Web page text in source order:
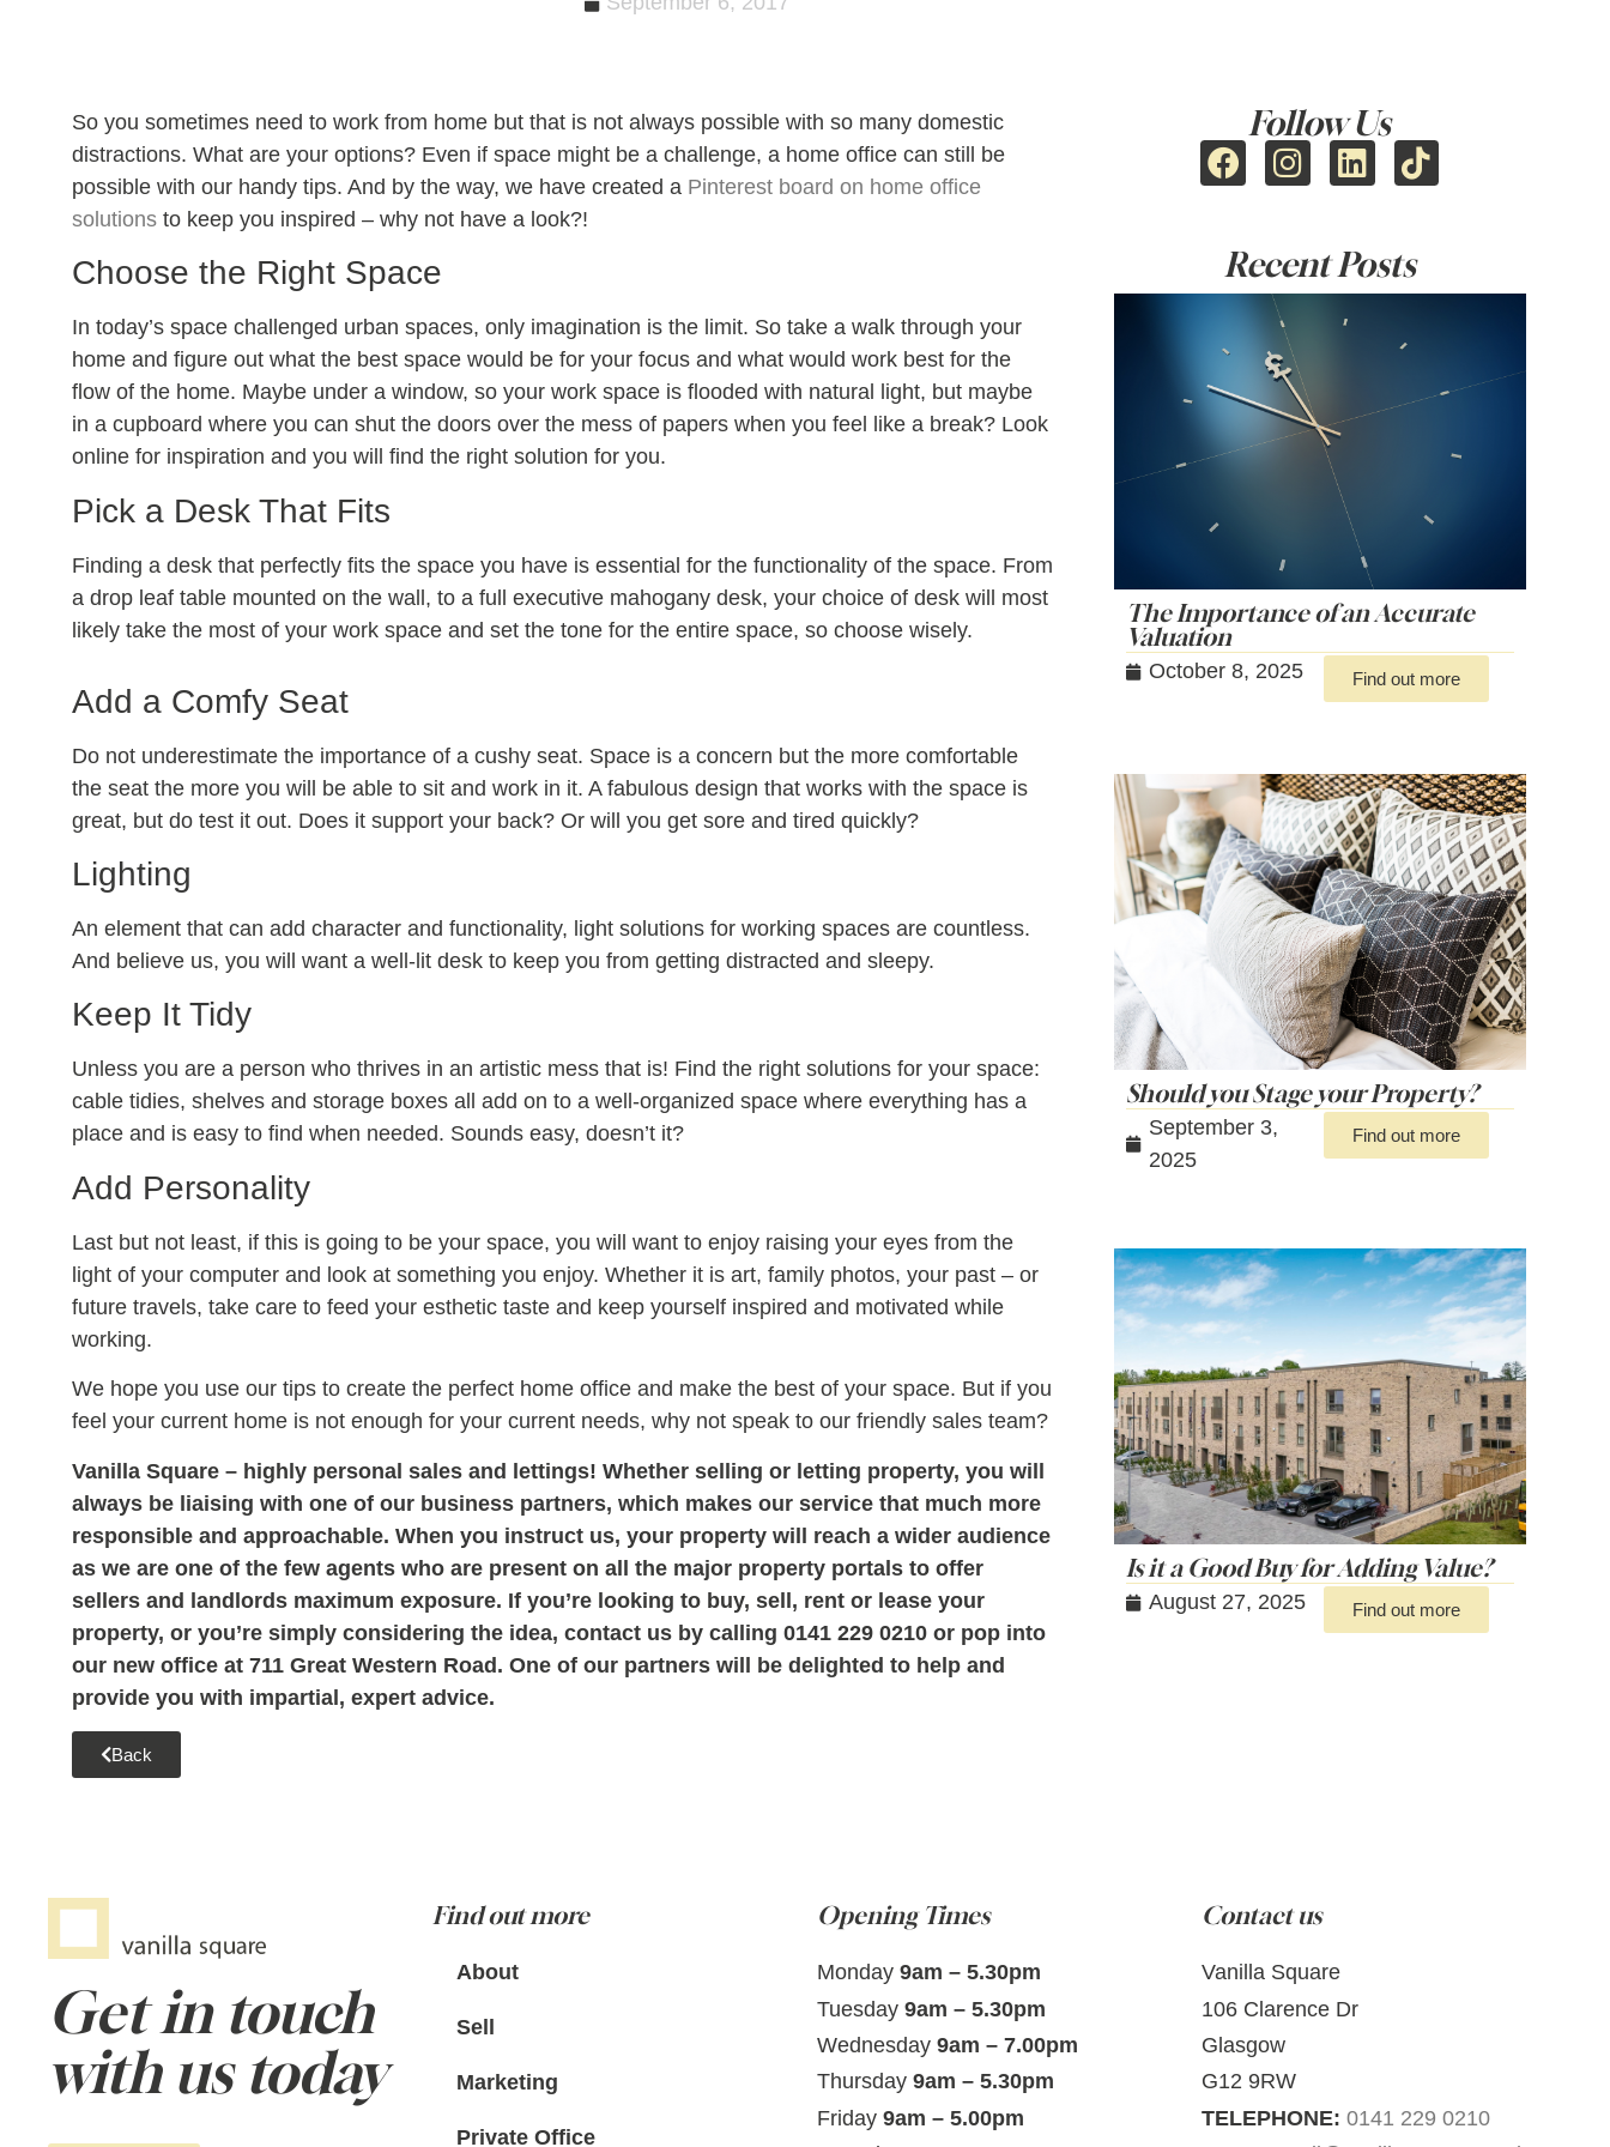
So you sometimes need to work from home but that is not always possible with so many domestic
distractions. What are your options? Even if space might be a challenge, a home office can still be
possible with our handy tips. And by the way, we have created a Pinterest board on home office
solutions to keep you inspired – why not have a look?!
Choose the Right Space
In today’s space challenged urban spaces, only imagination is the limit. So take a walk through your
home and figure out what the best space would be for your focus and what would work best for the
flow of the home. Maybe under a window, so your work space is flooded with natural light, but maybe
in a cupboard where you can shut the doors over the mess of papers when you feel like a break? Look
online for inspiration and you will find the right solution for you.
Pick a Desk That Fits
Finding a desk that perfectly fits the space you have is essential for the functionality of the space. From
a drop leaf table mounted on the wall, to a full executive mahogany desk, your choice of desk will most
likely take the most of your work space and set the tone for the entire space, so choose wisely.
Add a Comfy Seat
Do not underestimate the importance of a cushy seat. Space is a concern but the more comfortable
the seat the more you will be able to sit and work in it. A fabulous design that works with the space is
great, but do test it out. Does it support your back? Or will you get sore and tired quickly?
Lighting
An element that can add character and functionality, light solutions for working spaces are countless.
And believe us, you will want a well-lit desk to keep you from getting distracted and sleepy.
Keep It Tidy
Unless you are a person who thrives in an artistic mess that is! Find the right solutions for your space:
cable tidies, shelves and storage boxes all add on to a well-organized space where everything has a
place and is easy to find when needed. Sounds easy, doesn’t it?
Add Personality
Last but not least, if this is going to be your space, you will want to enjoy raising your eyes from the
light of your computer and look at something you enjoy. Whether it is art, family photos, your past – or
future travels, take care to feed your esthetic taste and keep yourself inspired and motivated while
working.
We hope you use our tips to create the perfect home office and make the best of your space. But if you
feel your current home is not enough for your current needs, why not speak to our friendly sales team?
Vanilla Square – highly personal sales and lettings! Whether selling or letting property, you will
always be liaising with one of our business partners, which makes our service that much more
responsible and approachable. When you instruct us, your property will reach a wider audience
as we are one of the few agents who are present on all the major property portals to offer
sellers and landlords maximum exposure. If you’re looking to buy, sell, rent or lease your
property, or you’re simply considering the idea, contact us by calling 0141 229 0210 or pop into
our new office at 711 Great Western Road. One of our partners will be delighted to help and
provide you with impartial, expert advice.
Back
Follow Us
Recent Posts
The Importance of an Accurate
Valuation
October 8, 2025 Find out more
Should you Stage your Property?
September 3,
2025
Find out more
Is it a Good Buy for Adding Value?
August 27, 2025 Find out more
Get in touch
with us today
Find out more
About
Sell
Marketing
Private Office
Opening Times
Monday 9am – 5.30pm
Tuesday 9am – 5.30pm
Wednesday 9am – 7.00pm
Thursday 9am – 5.30pm
Friday 9am – 5.00pm
Contact us
Vanilla Square
106 Clarence Dr
Glasgow
G12 9RW
TELEPHONE: 0141 229 0210